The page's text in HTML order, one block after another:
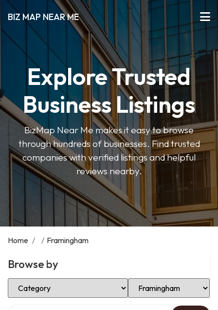
BIZ MAP NEAR ME
Explore Trusted
Business Listings
BizMap Near Me makes it easy to browse
through hundreds of businesses. Find trusted
companies with verified listings and helpful
reviews nearby.
Home / / Framingham
Browse by
Select Category Select Location